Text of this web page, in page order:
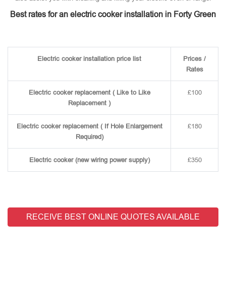
Best rates for an electric cooker installation in Forty Green
Electric cooker installation price list
Prices /
Rates
Electric cooker replacement ( Like to Like
Replacement )
£100
Electric cooker replacement ( If Hole Enlargement
Required)
£180
Electric cooker (new wiring power supply) £350
RECEIVE BEST ONLINE QUOTES AVAILABLE